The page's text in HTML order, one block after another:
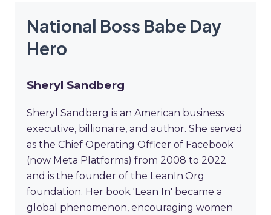
National Boss Babe Day
Hero
Sheryl Sandberg
Sheryl Sandberg is an American business
executive, billionaire, and author. She served
as the Chief Operating Officer of Facebook
(now Meta Platforms) from 2008 to 2022
and is the founder of the LeanIn.Org
foundation. Her book 'Lean In' became a
global phenomenon, encouraging women